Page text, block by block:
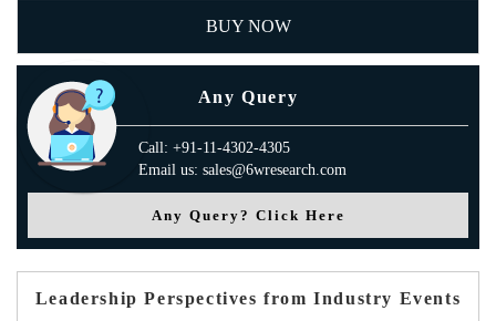
BUY NOW
Any Query
Call: +91-11-4302-4305
Email us: sales@6wresearch.com
Any Query? Click Here
Leadership Perspectives from Industry Events